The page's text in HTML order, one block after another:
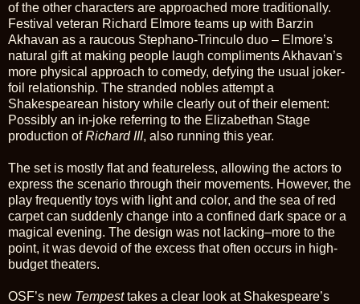
of the other characters are approached more traditionally.
Festival veteran Richard Elmore teams up with Barzin
Akhavan as a raucous Stephano-Trinculo duo – Elmore’s
natural gift at making people laugh compliments Akhavan’s
more physical approach to comedy, defying the usual joker-
foil relationship. The stranded nobles attempt a
Shakespearean history while clearly out of their element:
Possibly an in-joke referring to the Elizabethan Stage
production ofRichard III, also running this year.
The set is mostly flat and featureless, allowing the actors to
express the scenario through their movements. However, the
play frequently toys with light and color, and the sea of red
carpet can suddenly change into a confined dark space or a
magical evening. The design was not lacking–more to the
point, it was devoid of the excess that often occurs in high-
budget theaters.
OSF’s new Tempesttakes a clear look at Shakespeare’s